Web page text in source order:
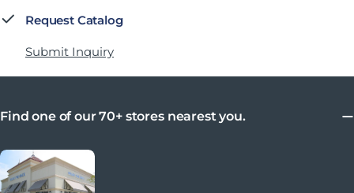
Request Catalog
Submit Inquiry
Find one of our 70+ stores nearest you.